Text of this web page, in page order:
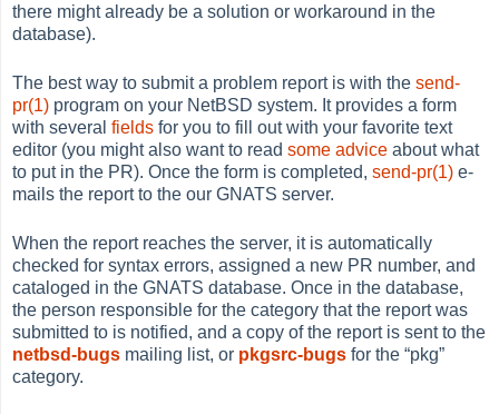
there might already be a solution or workaround in the
database).
The best way to submit a problem report is with thesend-
pr(1) program on your NetBSD system. It provides a form
with severalfields for you to fill out with your favorite text
editor (you might also want to readsome advice about what
to put in the PR). Once the form is completed,send-pr(1) e-
mails the report to the our GNATS server.
When the report reaches the server, it is automatically
checked for syntax errors, assigned a new PR number, and
cataloged in the GNATS database. Once in the database,
the person responsible for the category that the report was
submitted to is notified, and a copy of the report is sent to the
netbsd-bugs mailing list, or pkgsrc-bugs for the“pkg”
category.